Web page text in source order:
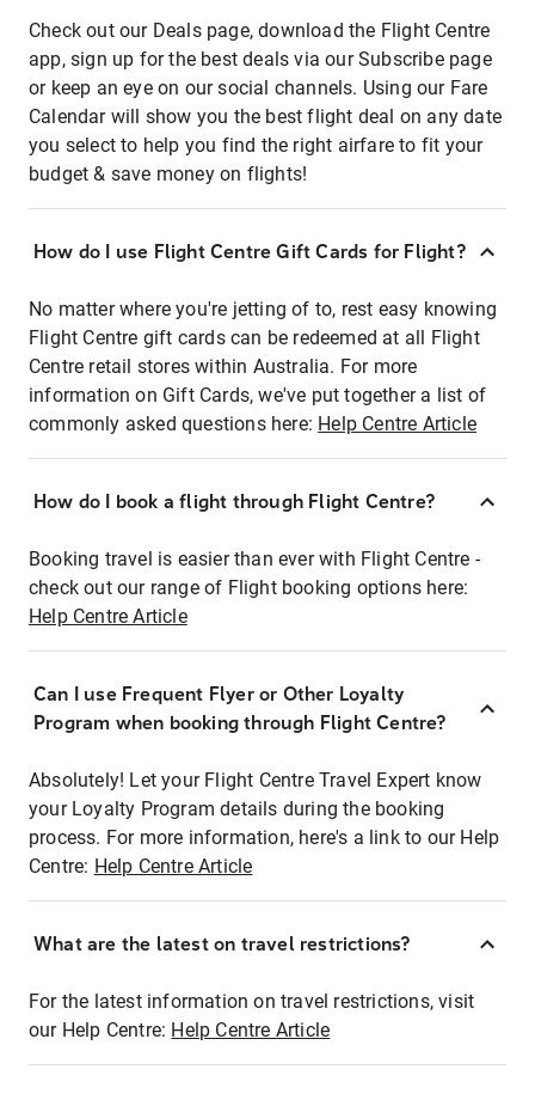
Check out our Deals page, download the Flight Centre
app, sign up for the best deals via our Subscribe page
or keep an eye on our social channels. Using our Fare
Calendar will show you the best flight deal on any date
you select to help you find the right airfare to fit your
budget & save money on flights!
How do I use Flight Centre Gift Cards for Flight?
No matter where you're jetting of to, rest easy knowing
Flight Centre gift cards can be redeemed at all Flight
Centre retail stores within Australia. For more
information on Gift Cards, we've put together a list of
commonly asked questions here: Help Centre Article
How do I book a flight through Flight Centre?
Booking travel is easier than ever with Flight Centre -
check out our range of Flight booking options here:
Help Centre Article
Can I use Frequent Flyer or Other Loyalty
Program when booking through Flight Centre?
Absolutely! Let your Flight Centre Travel Expert know
your Loyalty Program details during the booking
process. For more information, here's a link to our Help
Centre: Help Centre Article
What are the latest on travel restrictions?
For the latest information on travel restrictions, visit
our Help Centre: Help Centre Article